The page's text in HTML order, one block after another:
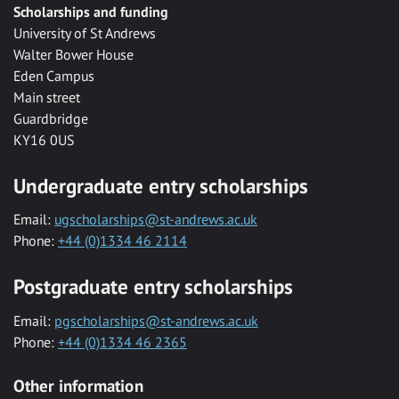
Scholarships and funding
University of St Andrews
Walter Bower House
Eden Campus
Main street
Guardbridge
KY16 0US
Undergraduate entry scholarships
Email: ugscholarships@st-andrews.ac.uk
Phone: +44 (0)1334 46 2114
Postgraduate entry scholarships
Email: pgscholarships@st-andrews.ac.uk
Phone: +44 (0)1334 46 2365
Other information